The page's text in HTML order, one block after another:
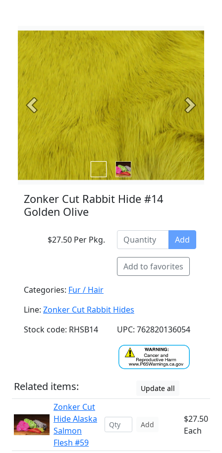
Previous Next
Zonker Cut Rabbit Hide #14
Golden Olive
$27.50 Per Pkg. Add
Add to favorites
Categories: Fur / Hair
Line: Zonker Cut Rabbit Hides
Stock code: RHSB14
UPC: 762820136054
Related items: Update all
Zonker Cut
Hide Alaska
Salmon
Flesh #59
Add
$27.50
Each